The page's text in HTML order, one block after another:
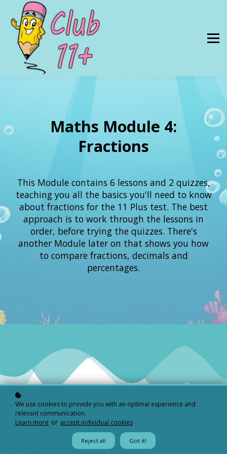
Resources
PRICES
About Us
Maths Module 4:
Fractions
This Module contains 6 lessons and 2 quizzes,
teaching you all the basics you'll need to know
about fractions for the 11 Plus test. The best
approach is to work through the lessons in
order, before trying the quizzes. There's
another Module later on that shows you how
to compare fractions, decimals and
percentages.
We use cookies to provide you with an optimal experience and
relevant communication.
Learn more or accept individual cookies .
Reject all Got it!